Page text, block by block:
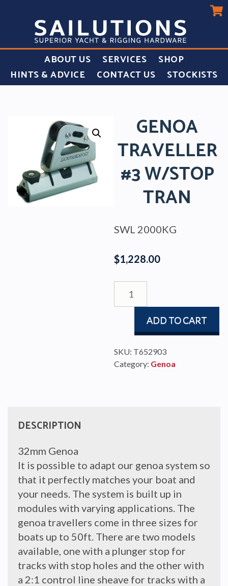
ABOUT US SERVICES
SHOP
HINTS & ADVICE
CONTACT US STOCKISTS
GENOA
TRAVELLER
#3 W/STOP
TRAN
$1,228.00
SWL 2000KG
TRAVELLER
TRAN
quantity
ADD TO CART
SKU: T652903
Category: Genoa
DESCRIPTION
32mm Genoa
It is possible to adapt our genoa system so
that it perfectly matches your boat and
your needs. The system is built up in
modules with varying applications. The
genoa travellers come in three sizes for
boats up to 50ft. There are two models
available, one with a plunger stop for
tracks with stop holes and the other with
a 2:1 control line sheave for tracks with a